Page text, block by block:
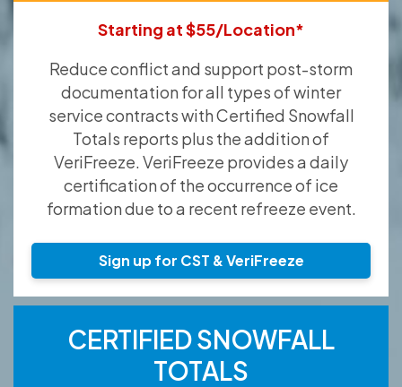
Starting at $55/Location*
Reduce conflict and support post-storm
documentation for all types of winter
service contracts with Certified Snowfall
Totals reports plus the addition of
VeriFreeze. VeriFreeze provides a daily
certification of the occurrence of ice
formation due to a recent refreeze event.
Sign up for CST & VeriFreeze
CERTIFIED SNOWFALL
TOTALS